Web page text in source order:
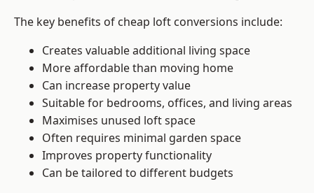
The key benefits of cheap loft conversions include:
Creates valuable additional living space
More affordable than moving home
Can increase property value
Suitable for bedrooms, offices, and living areas
Maximises unused loft space
Often requires minimal garden space
Improves property functionality
Can be tailored to different budgets